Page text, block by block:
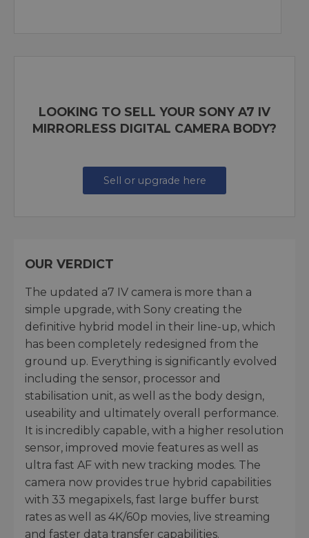
LOOKING TO SELL YOUR SONY A7 IV
MIRRORLESS DIGITAL CAMERA BODY?
Sell or upgrade here
OUR VERDICT
The updated a7 IV camera is more than a
simple upgrade, with Sony creating the
definitive hybrid model in their line-up, which
has been completely redesigned from the
ground up. Everything is significantly evolved
including the sensor, processor and
stabilisation unit, as well as the body design,
useability and ultimately overall performance.
It is incredibly capable, with a higher resolution
sensor, improved movie features as well as
ultra fast AF with new tracking modes. The
camera now provides true hybrid capabilities
with 33 megapixels, fast large buffer burst
rates as well as 4K/60p movies, live streaming
and faster data transfer capabilities.